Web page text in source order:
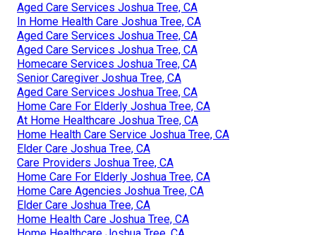
Aged Care Services Joshua Tree, CA
In Home Health Care Joshua Tree, CA
Aged Care Services Joshua Tree, CA
Aged Care Services Joshua Tree, CA
Homecare Services Joshua Tree, CA
Senior Caregiver Joshua Tree, CA
Aged Care Services Joshua Tree, CA
Home Care For Elderly Joshua Tree, CA
At Home Healthcare Joshua Tree, CA
Home Health Care Service Joshua Tree, CA
Elder Care Joshua Tree, CA
Care Providers Joshua Tree, CA
Home Care For Elderly Joshua Tree, CA
Home Care Agencies Joshua Tree, CA
Elder Care Joshua Tree, CA
Home Health Care Joshua Tree, CA